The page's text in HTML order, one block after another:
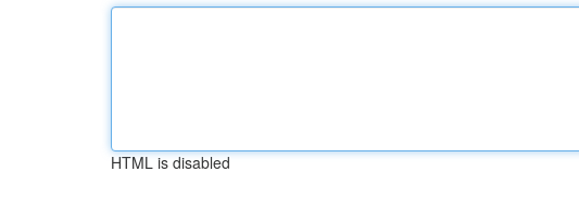
HTML is disabled